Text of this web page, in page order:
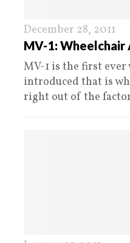
December 28, 2011
MV-1: Wheelchair
MV-1 is the first ever
introduced that is
right out of the